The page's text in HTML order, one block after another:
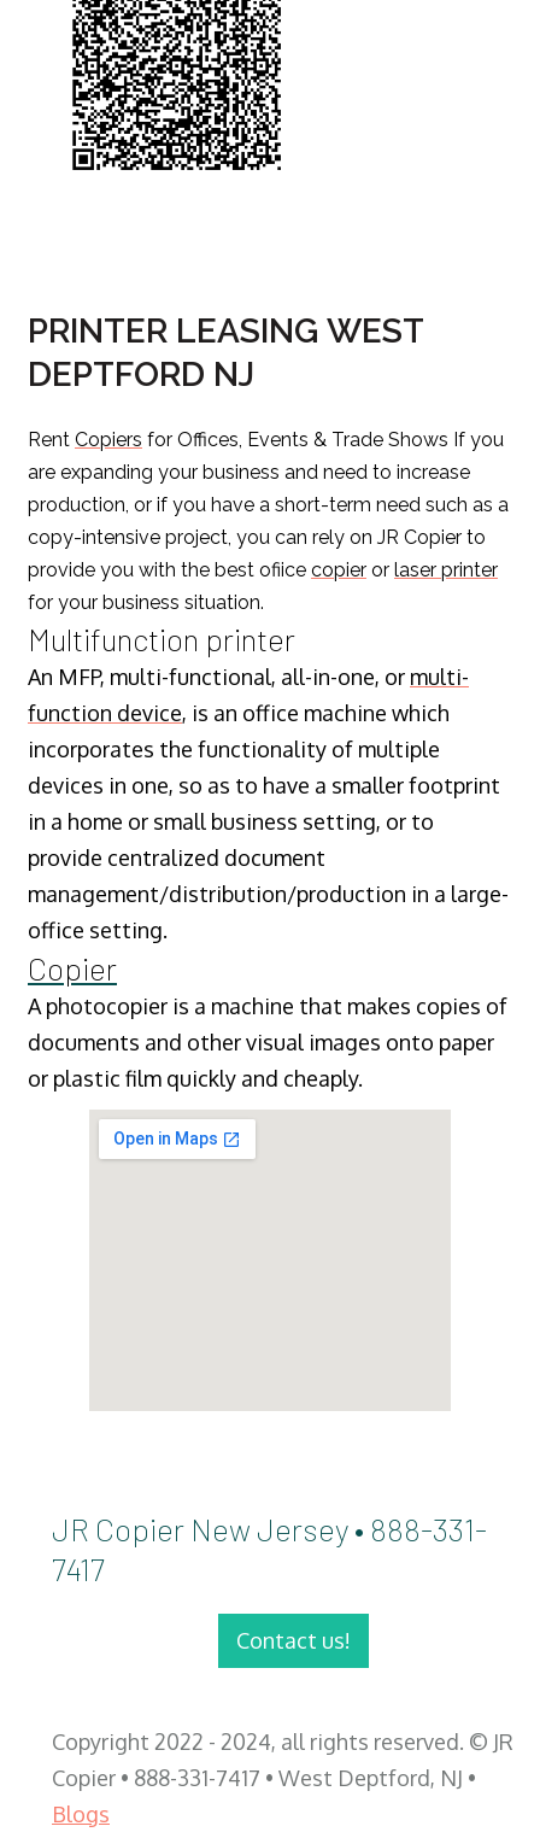
PRINTER LEASING WEST
DEPTFORD NJ
Rent Copiers for Offices, Events & Trade Shows If you
are expanding your business and need to increase
production, or if you have a short-term need such as a
copy-intensive project, you can rely on JR Copier to
provide you with the best ofiice copier or laser printer
for your business situation.
Multifunction printer
An MFP, multi-functional, all-in-one, or multi-
function device, is an office machine which
incorporates the functionality of multiple
devices in one, so as to have a smaller footprint
in a home or small business setting, or to
provide centralized document
management/distribution/production in a large-
office setting.
Copier
A photocopier is a machine that makes copies of
documents and other visual images onto paper
or plastic film quickly and cheaply.
JR Copier New Jersey • 888-331-
7417
Contact us!
Copyright 2022 - 2024, all rights reserved. © JR
Copier • 888-331-7417 • West Deptford, NJ •
Blogs